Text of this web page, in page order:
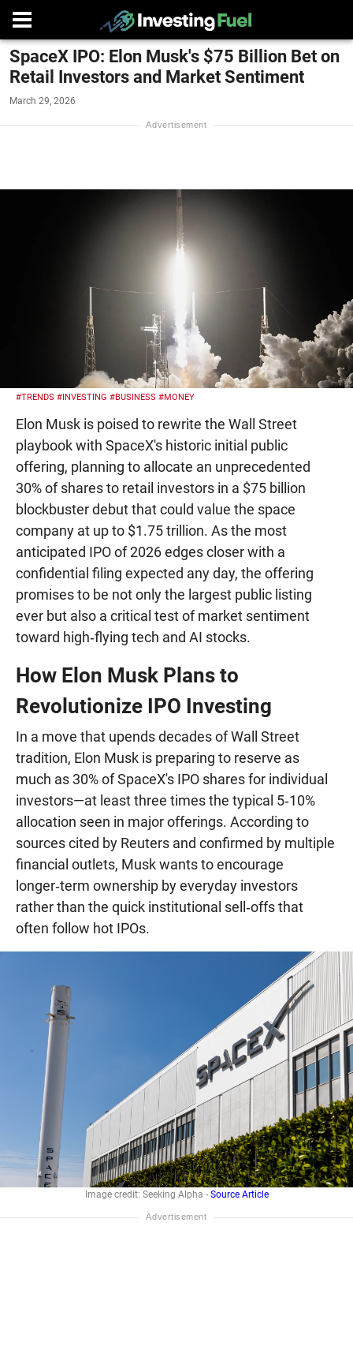
SpaceX IPO: Elon Musk's $75 Billion Bet on
Retail Investors and Market Sentiment
March 29, 2026
#TRENDS #INVESTING #BUSINESS #MONEY
Elon Musk is poised to rewrite the Wall Street
playbook with SpaceX's historic initial public
offering, planning to allocate an unprecedented
30% of shares to retail investors in a $75 billion
blockbuster debut that could value the space
company at up to $1.75 trillion. As the most
anticipated IPO of 2026 edges closer with a
confidential filing expected any day, the offering
promises to be not only the largest public listing
ever but also a critical test of market sentiment
toward high‑flying tech and AI stocks.
How Elon Musk Plans to
Revolutionize IPO Investing
In a move that upends decades of Wall Street
tradition, Elon Musk is preparing to reserve as
much as 30% of SpaceX's IPO shares for individual
investors—at least three times the typical 5‑10%
allocation seen in major offerings. According to
sources cited by Reuters and confirmed by multiple
financial outlets, Musk wants to encourage
longer‑term ownership by everyday investors
rather than the quick institutional sell‑offs that
often follow hot IPOs.
Image credit: Seeking Alpha - Source Article